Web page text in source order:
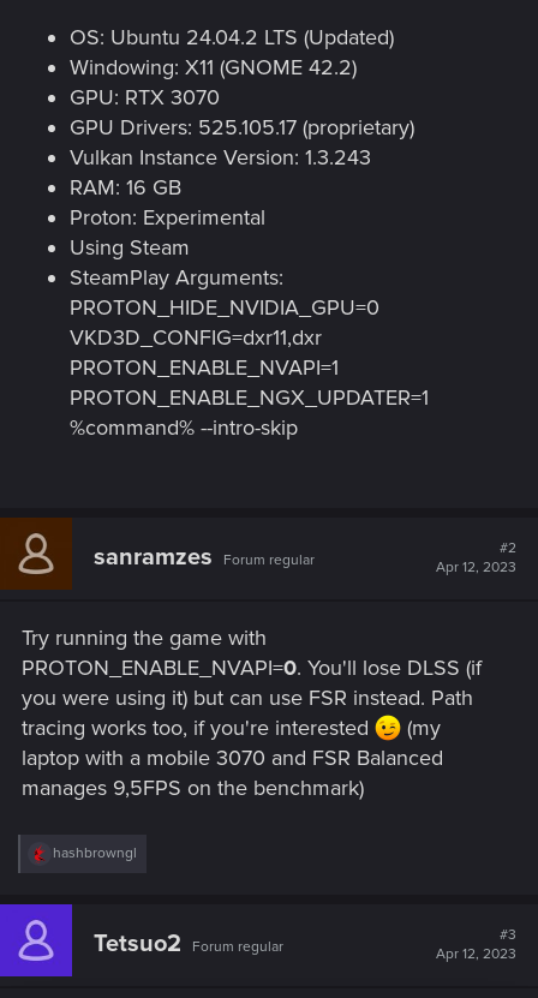
OS: Ubuntu 24.04.2 LTS (Updated)
Windowing: X11 (GNOME 42.2)
GPU: RTX 3070
GPU Drivers: 525.105.17 (proprietary)
Vulkan Instance Version: 1.3.243
RAM: 16 GB
Proton: Experimental
Using Steam
SteamPlay Arguments:
PROTON_HIDE_NVIDIA_GPU=0
VKD3D_CONFIG=dxr11,dxr
PROTON_ENABLE_NVAPI=1
PROTON_ENABLE_NGX_UPDATER=1
%command% --intro-skip
sanramzes Forum regular
#2
Apr 12, 2023
Try running the game with
PROTON_ENABLE_NVAPI=0. You'll lose DLSS (if
you were using it) but can use FSR instead. Path
tracing works too, if you're interested
(my
laptop with a mobile 3070 and FSR Balanced
manages 9,5FPS on the benchmark)
R
c
i
hashbrowngl
Tetsuo2 Forum regular
#3
Apr 12, 2023